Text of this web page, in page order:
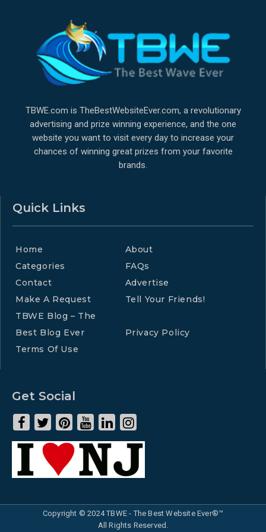
TBWE.com is TheBestWebsiteEver.com, a revolutionary
advertising and prize winning experience, and the one
website you want to visit every day to increase your
chances of winning great prizes from your favorite
brands.
Quick Links
Home
About
Categories
FAQs
Contact
Advertise
Make A Request
Tell Your Friends!
TBWE Blog – The
Best Blog Ever
Privacy Policy
Terms Of Use
Get Social
Copyright © 2024 TBWE - The Best Website Ever®™
All Rights Reserved.